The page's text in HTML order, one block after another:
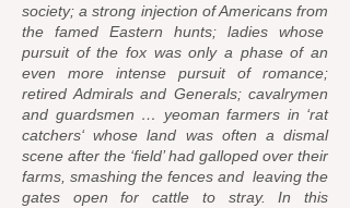
society; a strong injection of Americans from
the famed Eastern hunts; ladies whose
pursuit of the fox was only a phase of an
even more intense pursuit of romance;
retired Admirals and Generals; cavalrymen
and guardsmen … yeoman farmers in ‘rat
catchers‘ whose land was often a dismal
scene after the ‘field’ had galloped over their
farms, smashing the fences and leaving the
gates open for cattle to stray. In this